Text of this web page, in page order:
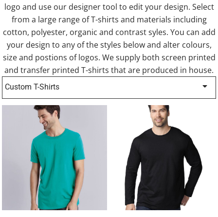
logo and use our designer tool to edit your design. Select
from a large range of T-shirts and materials including
cotton, polyester, organic and contrast syles. You can add
your design to any of the styles below and alter colours,
size and postions of logos. We supply both screen printed
and transfer printed T-shirts that are produced in house.
Custom T-Shirts